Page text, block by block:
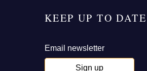
KEEP UP TO DATE
Email newsletter
Sign up